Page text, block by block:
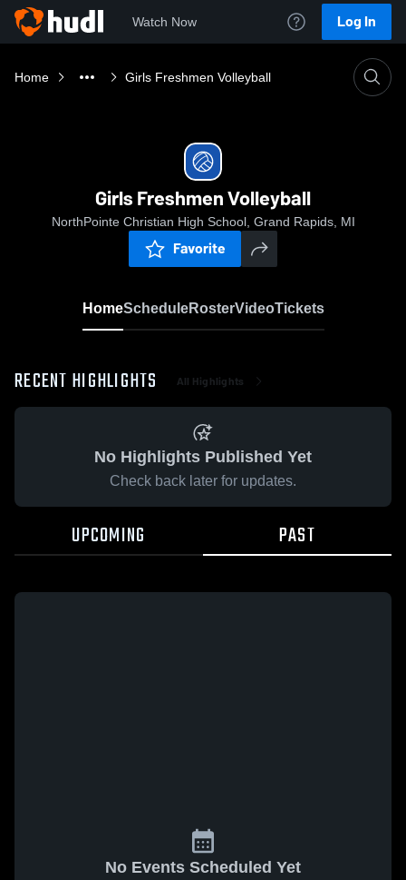
Watch Now Log In
Home Girls Freshmen Volleyball
Girls Freshmen Volleyball
NorthPointe Christian High School, Grand Rapids, MI
Favorite
HomeScheduleRosterVideoTickets
RECENT HIGHLIGHTS All Highlights
No Highlights Published Yet
Check back later for updates.
UPCOMING PAST
No Events Scheduled Yet